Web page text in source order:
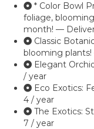
* Color Bowl
foliage,
month! —
Classic
blooming
Elegant
/ year
Eco Exotics:
4 / year
The Exotics:
7 / year